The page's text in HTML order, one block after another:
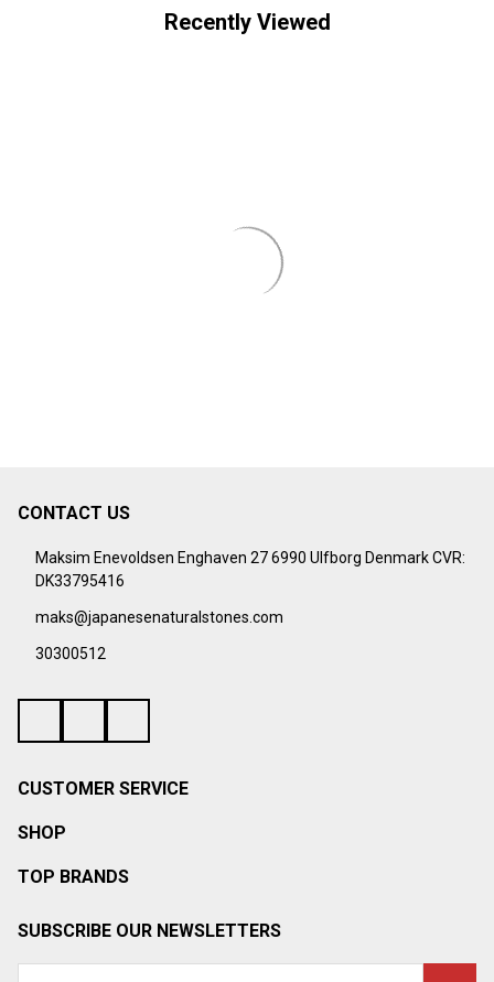
Recently Viewed
Footer
Start
CONTACT US
Maksim Enevoldsen Enghaven 27 6990 Ulfborg Denmark CVR:
DK33795416
maks@japanesenaturalstones.com
30300512
CUSTOMER SERVICE
SHOP
TOP BRANDS
SUBSCRIBE OUR NEWSLETTERS